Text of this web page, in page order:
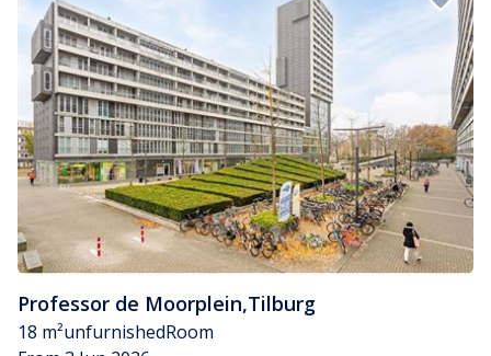
Professor de Moorplein,Tilburg
18 m²unfurnishedRoom